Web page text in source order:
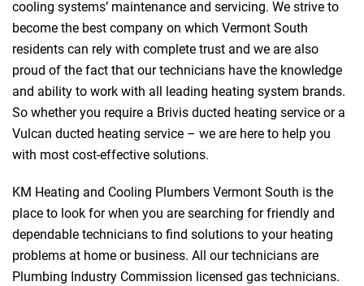
cooling systems’ maintenance and servicing. We strive to
become the best company on which Vermont South
residents can rely with complete trust and we are also
proud of the fact that our technicians have the knowledge
and ability to work with all leading heating system brands.
So whether you require a Brivis ducted heating service or a
Vulcan ducted heating service – we are here to help you
with most cost-effective solutions.
KM Heating and Cooling Plumbers Vermont South is the
place to look for when you are searching for friendly and
dependable technicians to find solutions to your heating
problems at home or business. All our technicians are
Plumbing Industry Commission licensed gas technicians.